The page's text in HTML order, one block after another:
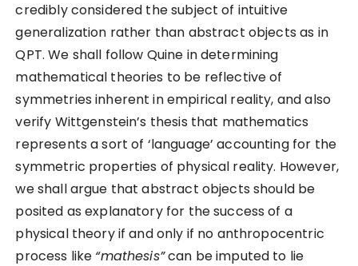
credibly considered the subject of intuitive
generalization rather than abstract objects as in
QPT. We shall follow Quine in determining
mathematical theories to be reflective of
symmetries inherent in empirical reality, and also
verify Wittgenstein’s thesis that mathematics
represents a sort of ‘language’ accounting for the
symmetric properties of physical reality. However,
we shall argue that abstract objects should be
posited as explanatory for the success of a
physical theory if and only if no anthropocentric
process like “mathesis”can be imputed to lie